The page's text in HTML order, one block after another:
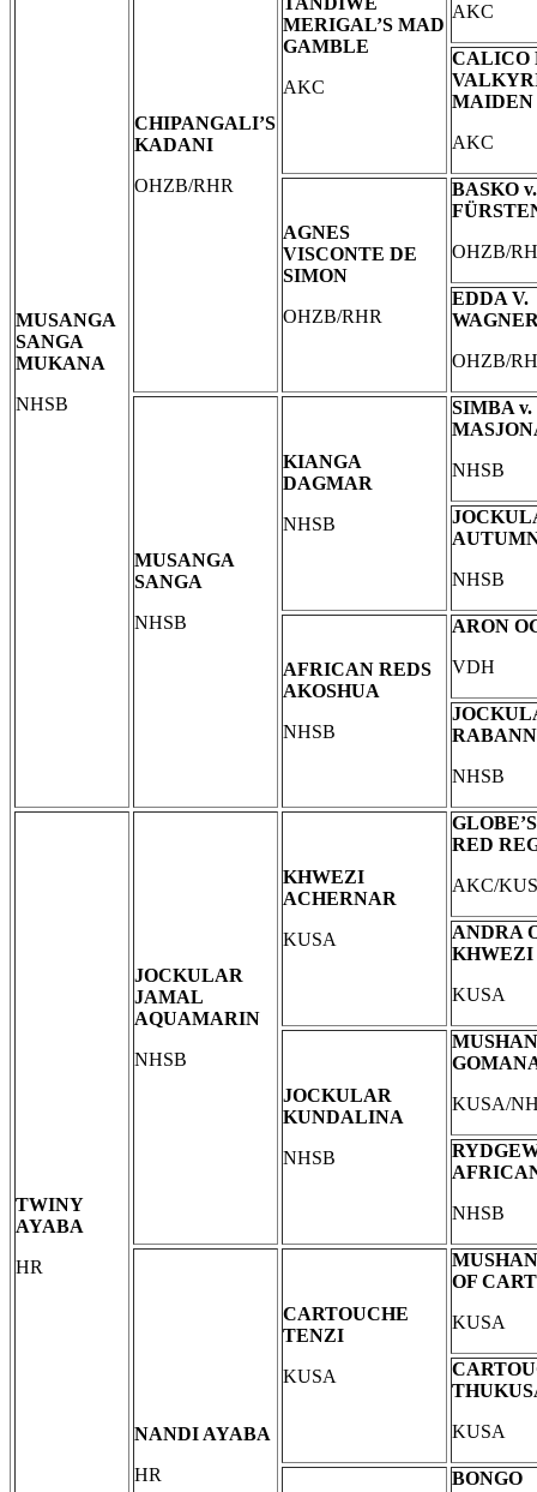
MUSANGA
SANGA
MUKANA
NHSB
CHIPANGALI’S
KADANI
OHZB/RHR
MERIGAL’S MAD
GAMBLE
AKC
AKC
CALICO
MAIDEN
AKC
AGNES
VISCONTE DE
SIMON
OHZB/RHR
BASKO v.
OHZB/
EDDA V.
OHZB/
MUSANGA
SANGA
NHSB
KIANGA
DAGMAR
NHSB
SIMBA v.
NHSB
NHSB
AFRICAN REDS
AKOSHUA
NHSB
ARON
VDH
NHSB
TWINY
AYABA
HR
JOCKULAR
JAMAL
AQUAMARIN
NHSB
KHWEZI
ACHERNAR
KUSA
RED
AKC/
ANDRA
KHWEZI
KUSA
JOCKULAR
KUNDALINA
NHSB
KUSA/
NHSB
NANDI AYABA
HR
CARTOUCHE
TENZI
KUSA
OF
KUSA
KUSA
BONGO